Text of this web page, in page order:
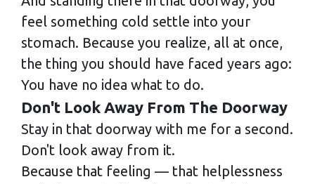
feel something cold settle into your
stomach. Because you realize, all at once,
the thing you should have faced years ago:
You have no idea what to do.
Don't Look Away From The Doorway
Stay in that doorway with me for a second.
Don't look away from it.
Because that feeling — that helplessness